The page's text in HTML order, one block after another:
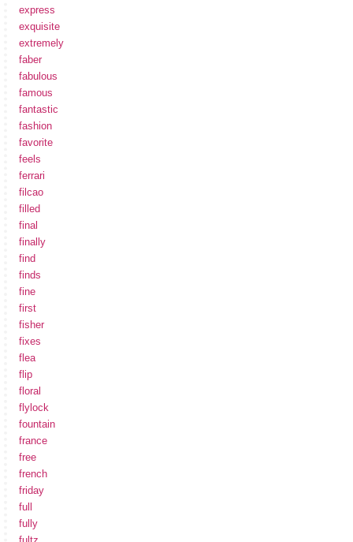
express
exquisite
extremely
faber
fabulous
famous
fantastic
fashion
favorite
feels
ferrari
filcao
filled
final
finally
find
finds
fine
first
fisher
fixes
flea
flip
floral
flylock
fountain
france
free
french
friday
full
fully